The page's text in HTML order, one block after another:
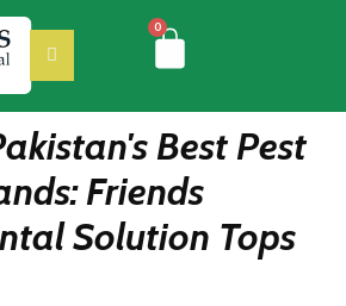
0
Best Pest
Friends
Solution Tops